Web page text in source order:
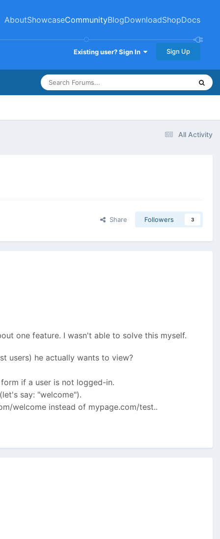
AboutShowcaseCommunityBlogDownloadShopDocs
Existing user? Sign In Sign Up
All Activity
Share Followers 3
one feature. I wasn't able to solve this myself.
users) he actually wants to view?
if a user is not logged-in.
say: "welcome").
welcome instead of mypage.com/test..